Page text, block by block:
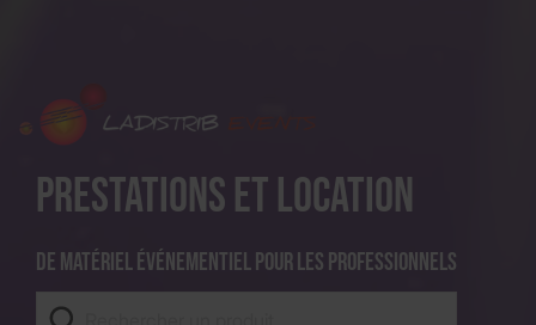
Prestations et location
De matériel événementiel pour les professionnels